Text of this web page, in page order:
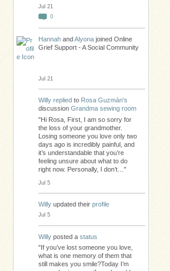
Jul 21
0
Hannah andAlyona joined Online
Grief Support - A Social Community
Jul 21
Willy replied to Rosa Guzmán's
discussion Grandma sewing room
"Hi Rosa, First, I am so sorry for
the loss of your grandmother.
Losing someone you love only two
days ago is incredibly painful, and
it’s understandable that you’re
feeling unsure about what to do
right now. Personally, I don’t…"
Jul 5
Willy updated their profile
Jul 5
Willy posted a status
"If you’ve lost someone you love,
what is one memory of them that
still makes you smile?Today I’m